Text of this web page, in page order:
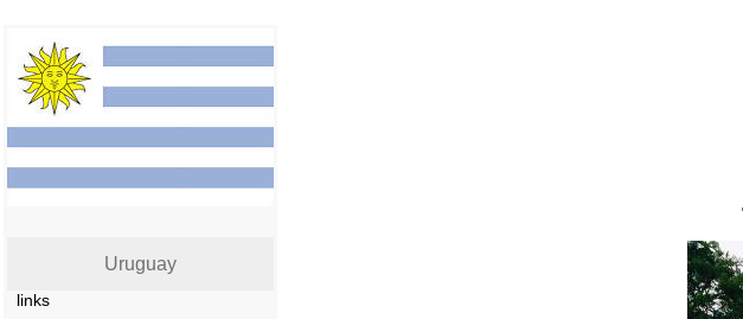
Uruguay
links